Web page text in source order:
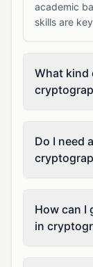
academic
skills are
What kind
Do I need
How can I
in